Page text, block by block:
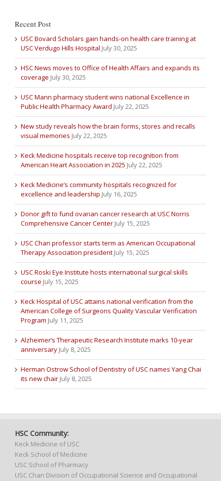
Recent Post
USC Bovard Scholars gain hands-on health care training at
USC Verdugo Hills Hospital July 30, 2025
HSC News moves to Office of Health Affairs and expands its
coverage July 30, 2025
USC Mann pharmacy student wins national Excellence in
Public Health Pharmacy Award July 22, 2025
New study reveals how the brain forms, stores and recalls
visual memories July 22, 2025
Keck Medicine hospitals receive top recognition from
American Heart Association in 2025 July 22, 2025
Keck Medicine’s community hospitals recognized for
excellence and leadership July 16, 2025
Donor gift to fund ovarian cancer research at USC Norris
Comprehensive Cancer Center July 15, 2025
USC Chan professor starts term as American Occupational
Therapy Association president July 15, 2025
USC Roski Eye Institute hosts international surgical skills
course July 15, 2025
Keck Hospital of USC attains national verification from the
American College of Surgeons Quality Vascular Verification
Program July 11, 2025
Alzheimer’s Therapeutic Research Institute marks 10-year
anniversary July 8, 2025
Herman Ostrow School of Dentistry of USC names Yang Chai
its new chair July 8, 2025
HSC Community:
Keck Medicine of USC
Keck School of Medicine
USC School of Pharmacy
USC Chan Division of Occupational Science and Occupational